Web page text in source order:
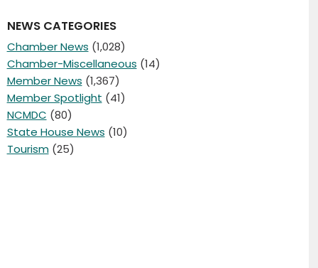
NEWS CATEGORIES
Chamber News (1,028)
Chamber-Miscellaneous (14)
Member News (1,367)
Member Spotlight (41)
NCMDC (80)
State House News (10)
Tourism(25)